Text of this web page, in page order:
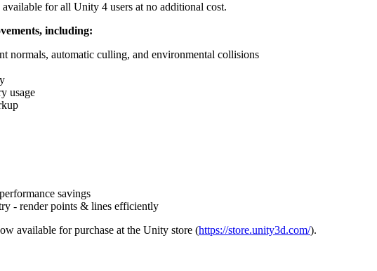
for all Unity 4 users at no additional cost.
including:
normals, automatic culling, and environmental collisions
usage
savings
- render points & lines efficiently
available for purchase at the Unity store (https://store.unity3d.com/).